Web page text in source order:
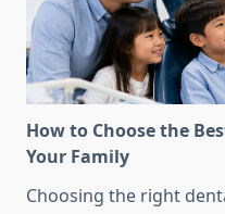
How to Choose the
Your Family
Choosing the right